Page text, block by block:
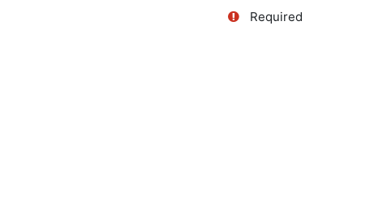
Required